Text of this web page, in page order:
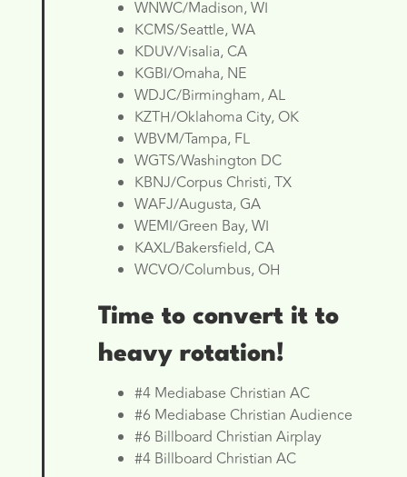
WNWC/Madison, WI
KCMS/Seattle, WA
KDUV/Visalia, CA
KGBI/Omaha, NE
WDJC/Birmingham, AL
KZTH/Oklahoma City, OK
WBVM/Tampa, FL
WGTS/Washington DC
KBNJ/Corpus Christi, TX
WAFJ/Augusta, GA
WEMI/Green Bay, WI
KAXL/Bakersfield, CA
WCVO/Columbus, OH
Time to convert it to
heavy rotation!
#4 Mediabase Christian AC
#6 Mediabase Christian Audience
#6 Billboard Christian Airplay
#4 Billboard Christian AC